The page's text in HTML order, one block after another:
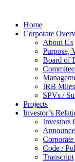
Home
Corporate
About Us
Purpose,
Board of
IRB
SPVs /
Projects
Investor’s
Investors
Corporate
Code /
Transcript